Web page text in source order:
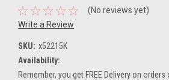
(No reviews yet)
Write a Review
SKU: x52215K
Availability:
Remember, you get FREE Delivery on